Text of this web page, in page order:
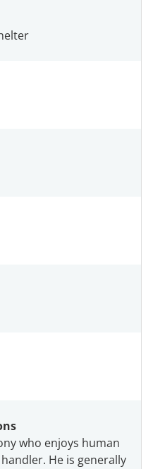
who enjoys human
He is generally